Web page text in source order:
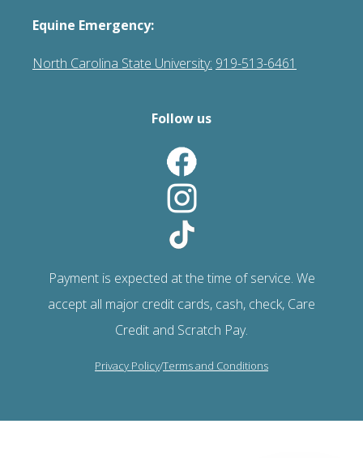
Equine Emergency:
North Carolina State University: 919-513-6461
Follow us
Payment is expected at the time of service. We
accept all major credit cards, cash, check, Care
Credit and Scratch Pay.
Privacy Policy/Terms and Conditions